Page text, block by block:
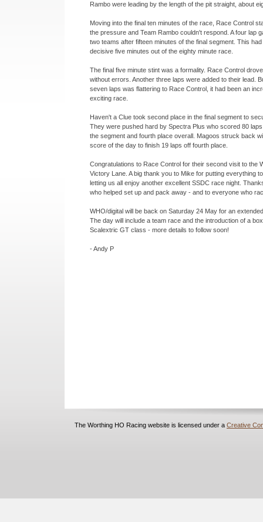
The Worthing HO Racing website is licensed under a Creative
Rambo were leading by the length of the pit straight, about
Moving into the final ten minutes of the race, Race Control
the pressure and Team Rambo couldn't respond. A four lap
two teams after fifteen minutes of the final segment. This
decisive five minutes out of the eighty minute race.
The final five minute stint was a formality. Race Control
without errors. Another three laps were added to their lead.
seven laps was flattering to Race Control, it had been an
exciting race.
Haven't a Clue took second place in the final segment to
They were pushed hard by Spectra Plus who scored 80
the segment and fourth place overall. Magoos struck back
score of the day to finish 19 laps off fourth place.
Congratulations to Race Control for their second visit to the
Victory Lane. A big thank you to Mike for putting everything
letting us all enjoy another excellent SSDC race night.
who helped set up and pack away - and to everyone who
WHO/digital will be back on Saturday 24 May for an
The day will include a team race and the introduction of a
Scalextric GT class - more details to follow soon!
-Andy P